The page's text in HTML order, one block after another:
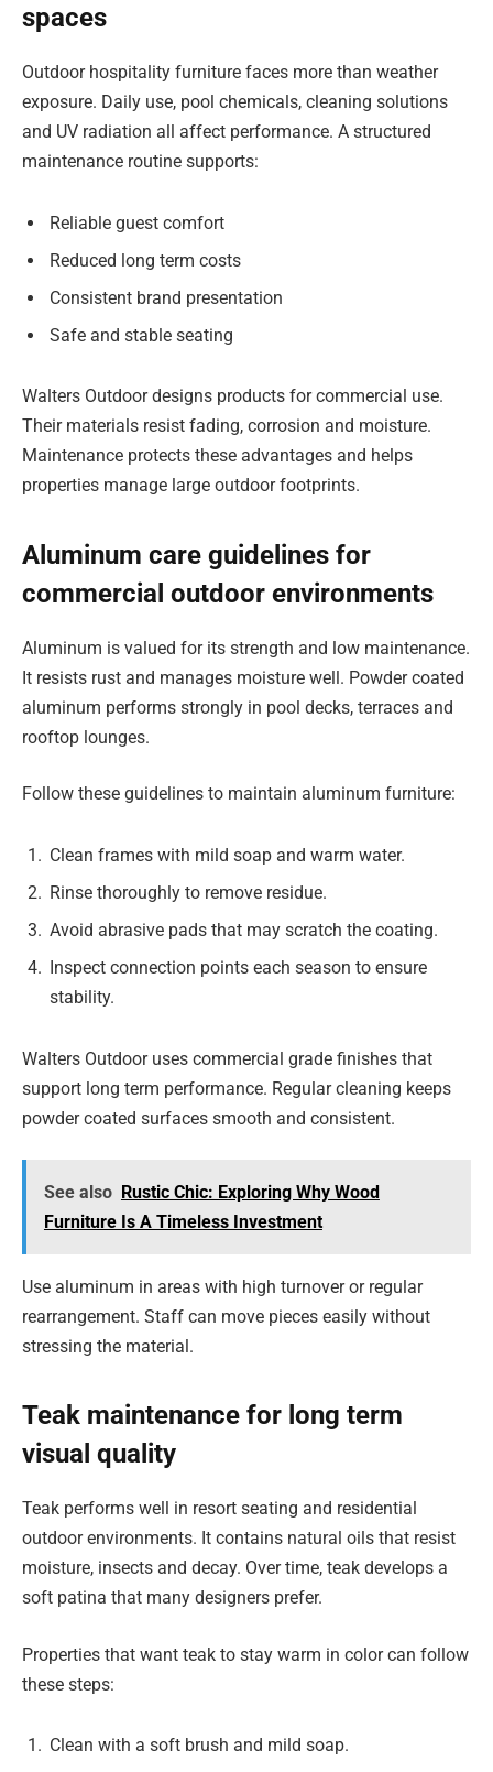
spaces
Outdoor hospitality furniture faces more than weather
exposure. Daily use, pool chemicals, cleaning solutions
and UV radiation all affect performance. A structured
maintenance routine supports:
Reliable guest comfort
Reduced long term costs
Consistent brand presentation
Safe and stable seating
Walters Outdoor designs products for commercial use.
Their materials resist fading, corrosion and moisture.
Maintenance protects these advantages and helps
properties manage large outdoor footprints.
Aluminum care guidelines for
commercial outdoor environments
Aluminum is valued for its strength and low maintenance.
It resists rust and manages moisture well. Powder coated
aluminum performs strongly in pool decks, terraces and
rooftop lounges.
Follow these guidelines to maintain aluminum furniture:
Clean frames with mild soap and warm water.
Rinse thoroughly to remove residue.
Avoid abrasive pads that may scratch the coating.
Inspect connection points each season to ensure
stability.
Walters Outdoor uses commercial grade finishes that
support long term performance. Regular cleaning keeps
powder coated surfaces smooth and consistent.
See also Rustic Chic: Exploring Why Wood
Furniture Is A Timeless Investment
Use aluminum in areas with high turnover or regular
rearrangement. Staff can move pieces easily without
stressing the material.
Teak maintenance for long term
visual quality
Teak performs well in resort seating and residential
outdoor environments. It contains natural oils that resist
moisture, insects and decay. Over time, teak develops a
soft patina that many designers prefer.
Properties that want teak to stay warm in color can follow
these steps:
Clean with a soft brush and mild soap.